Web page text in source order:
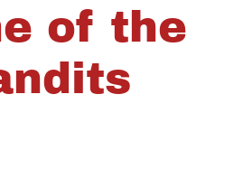
of the